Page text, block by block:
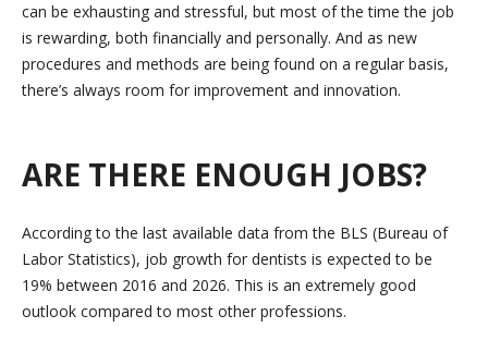
can be exhausting and stressful, but most of the time the job
is rewarding, both financially and personally. And as new
procedures and methods are being found on a regular basis,
there’s always room for improvement and innovation.
ARE THERE ENOUGH JOBS?
According to the last available data from the BLS (Bureau of
Labor Statistics), job growth for dentists is expected to be
19% between 2016 and 2026. This is an extremely good
outlook compared to most other professions.